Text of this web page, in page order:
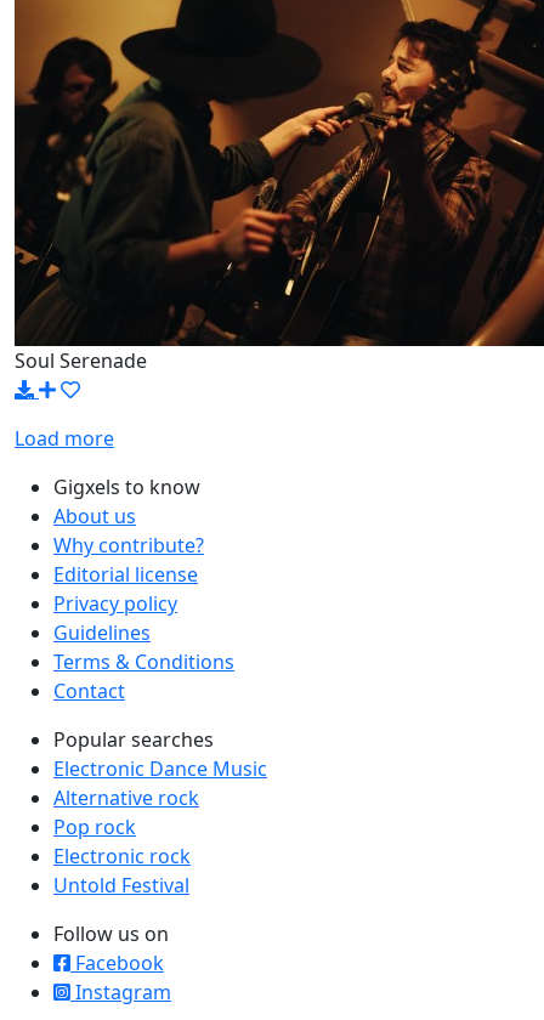
Soul Serenade
Load more
Gigxels to know
About us
Why contribute?
Editorial license
Privacy policy
Guidelines
Terms & Conditions
Contact
Popular searches
Electronic Dance Music
Alternative rock
Pop rock
Electronic rock
Untold Festival
Follow us on
Facebook
Instagram